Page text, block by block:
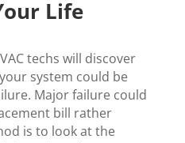
Life
techs will discover
system could be
Major failure could
bill rather
is to look at the